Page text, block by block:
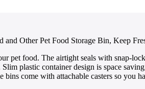
Other Pet Food Storage Bin, Keep
food. The airtight seals with snap-
plastic container design is space
come with attachable casters so you